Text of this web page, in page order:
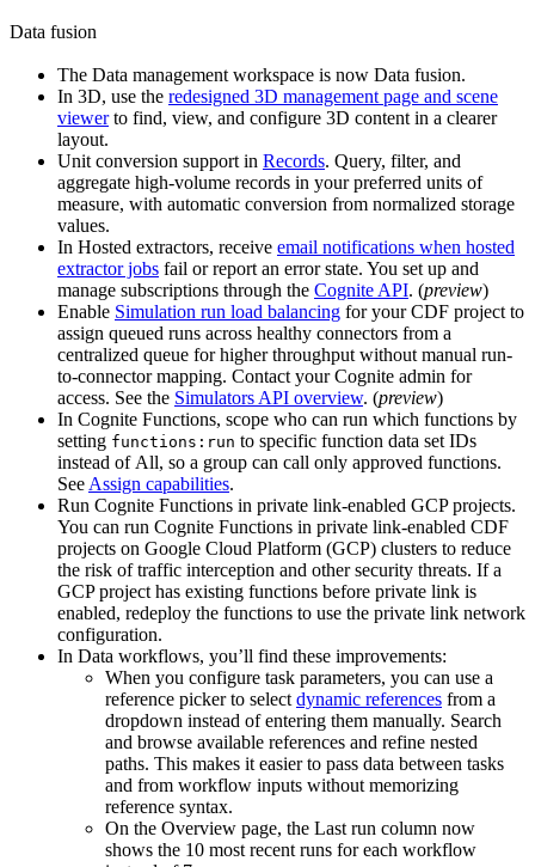
Data fusion
The Data management workspace is now Data fusion.
In 3D, use the redesigned 3D management page and scene
viewerto find, view, and configure 3D content in a clearer
layout.
Unit conversion support in Records. Query, filter, and
aggregate high-volume records in your preferred units of
measure, with automatic conversion from normalized storage
values.
In Hosted extractors, receive email notifications when hosted
extractor jobs fail or report an error state. You set up and
manage subscriptions through the Cognite API. (preview)
Enable Simulation run load balancing for your CDF project to
assign queued runs across healthy connectors from a
centralized queue for higher throughput without manual run-
to-connector mapping. Contact your Cognite admin for
access. See the Simulators API overview. (preview)
In Cognite Functions, scope who can run which functions by
setting functions:run to specific function data set IDs
instead of All, so a group can call only approved functions.
See Assign capabilities.
Run Cognite Functions in private link-enabled GCP projects.
You can run Cognite Functions in private link-enabled CDF
projects on Google Cloud Platform (GCP) clusters to reduce
the risk of traffic interception and other security threats. If a
GCP project has existing functions before private link is
enabled, redeploy the functions to use the private link network
configuration.
In Data workflows, you’ll find these improvements:
When you configure task parameters, you can use a
reference pickerto select dynamic references from a
dropdown instead of entering them manually. Search
and browse available references and refine nested
paths. This makes it easier to pass data between tasks
and from workflow inputs without memorizing
reference syntax.
On the Overview page, the Last run column now
shows the 10 most recent runs for each workflow